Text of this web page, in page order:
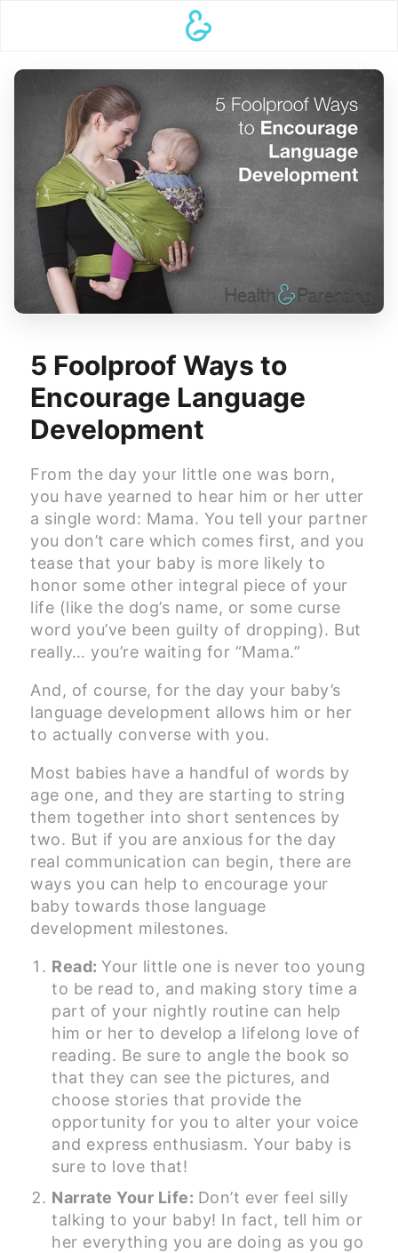
5 Foolproof Ways to
Encourage Language
Development
From the day your little one was born,
you have yearned to hear him or her utter
a single word: Mama. You tell your partner
you don’t care which comes first, and you
tease that your baby is more likely to
honor some other integral piece of your
life (like the dog’s name, or some curse
word you’ve been guilty of dropping). But
really… you’re waiting for “Mama.”
And, of course, for the day your baby’s
language development allows him or her
to actually converse with you.
Most babies have a handful of words by
age one, and they are starting to string
them together into short sentences by
two. But if you are anxious for the day
real communication can begin, there are
ways you can help to encourage your
baby towards those language
development milestones.
Read: Your little one is never too young
to be read to, and making story time a
part of your nightly routine can help
him or her to develop a lifelong love of
reading. Be sure to angle the book so
that they can see the pictures, and
choose stories that provide the
opportunity for you to alter your voice
and express enthusiasm. Your baby is
sure to love that!
Narrate Your Life: Don’t ever feel silly
talking to your baby! In fact, tell him or
her everything you are doing as you go